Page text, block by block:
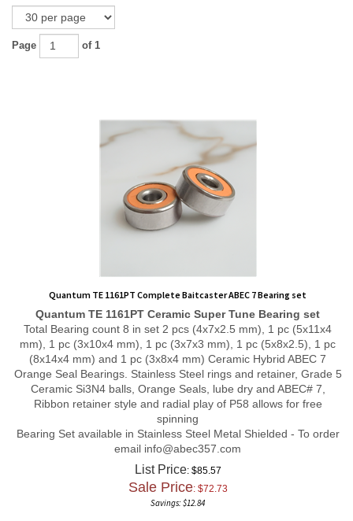
Total Bearing count 8 in set 2 pcs (4x7x2.5 mm), 1 pc (5x11x4
mm), 1 pc (3x10x4 mm), 1 pc (3x7x3 mm), 1 pc (5x8x2.5), 1 pc
(8x14x4 mm) and 1 pc (3x8x4 mm) Ceramic Hybrid ABEC 7
Orange Seal Bearings. Stainless Steel rings and retainer, Grade 5
Ceramic Si3N4 balls, Orange Seals, lube dry and ABEC# 7,
Ribbon retainer style and radial play of P58 allows for free
spinning
Bearing Set available in Stainless Steel Metal Shielded - To order
emailinfo@abec357.com
Sale Price
Savings: $12.84